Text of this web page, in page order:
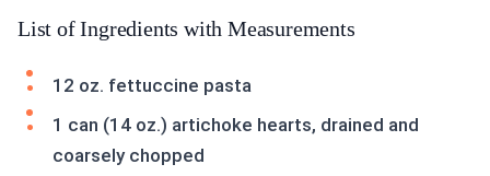
List of Ingredients with Measurements
12 oz. fettuccine pasta
1 can (14 oz.) artichoke hearts, drained and
coarsely chopped